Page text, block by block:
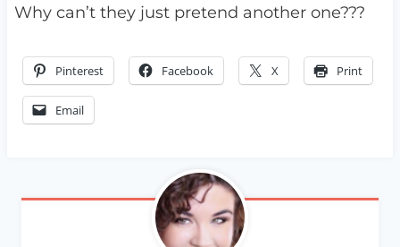
Why can’t they just pretend another one???
Pinterest Facebook X Print
Email